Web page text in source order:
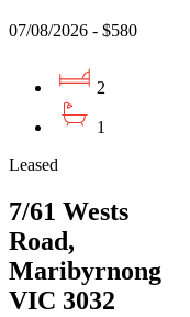
07/08/2026 - $580
2
1
Leased
7/61 Wests
Road,
Maribyrnong
VIC 3032